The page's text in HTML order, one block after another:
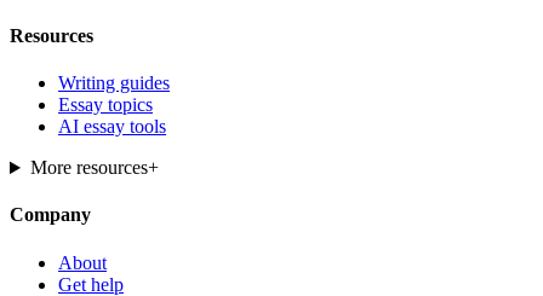
Resources
Writing guides
Essay topics
AI essay tools
More resources+
Company
About
Get help